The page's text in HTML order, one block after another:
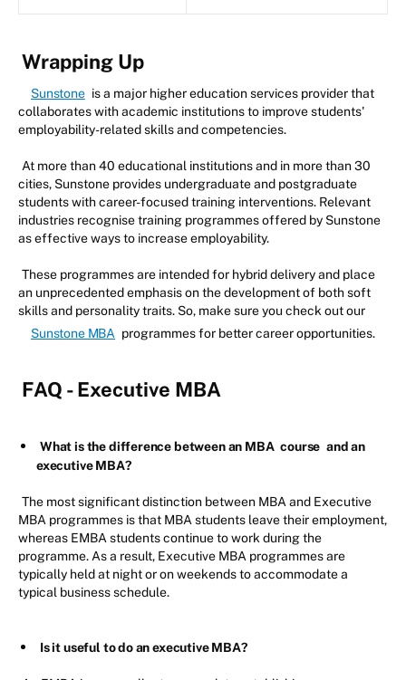
Wrapping Up
Sunstone is a major higher education services provider that
collaborates with academic institutions to improve students'
employability-related skills and competencies.
At more than 40 educational institutions and in more than 30
cities, Sunstone provides undergraduate and postgraduate
students with career-focused training interventions. Relevant
industries recognise training programmes offered by Sunstone
as effective ways to increase employability.
These programmes are intended for hybrid delivery and place
an unprecedented emphasis on the development of both soft
skills and personality traits. So, make sure you check out our
Sunstone MBA programmes for better career opportunities.
FAQ - Executive MBA
What is the difference between an MBA course and an
executive MBA?
The most significant distinction between MBA and Executive
MBA programmes is that MBA students leave their employment,
whereas EMBA students continue to work during the
programme. As a result, Executive MBA programmes are
typically held at night or on weekends to accommodate a
typical business schedule.
Is it useful to do an executive MBA?